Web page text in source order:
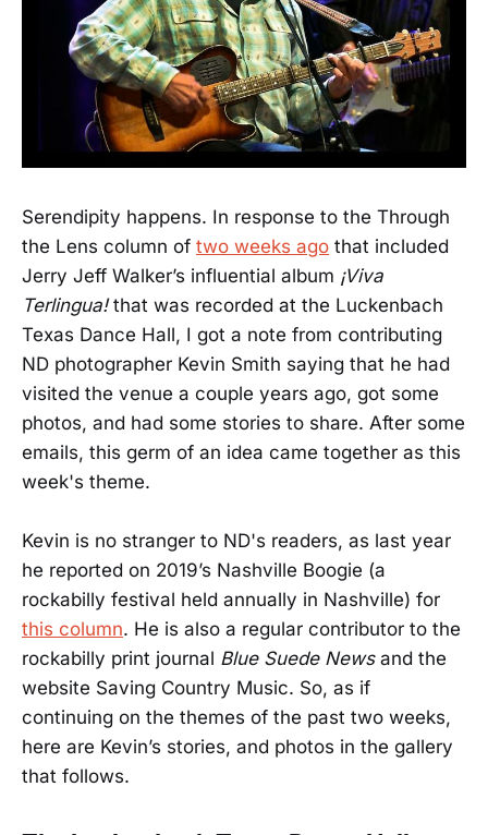
Serendipity happens. In response to the Through
the Lens column of two weeks ago that included
Jerry Jeff Walker’s influential album ¡Viva
Terlingua!that was recorded at the Luckenbach
Texas Dance Hall, I got a note from contributing
ND photographer Kevin Smith saying that he had
visited the venue a couple years ago, got some
photos, and had some stories to share. After some
emails, this germ of an idea came together as this
week's theme.
Kevin is no stranger to ND's readers, as last year
he reported on 2019’s Nashville Boogie (a
rockabilly festival held annually in Nashville) for
this column. He is also a regular contributor to the
rockabilly print journal Blue Suede Newsand the
website Saving Country Music. So, as if
continuing on the themes of the past two weeks,
here are Kevin’s stories, and photos in the gallery
that follows.